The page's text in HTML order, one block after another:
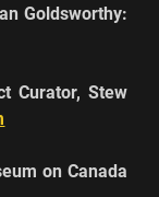
Curator, Stew
on Canada